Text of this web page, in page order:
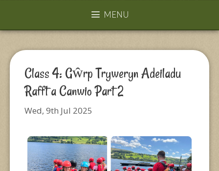
MENU
Class 4: Gŵrp Tryweryn Adeiladu
Rafft a Canwio Part 2
Wed, 9th Jul 2025